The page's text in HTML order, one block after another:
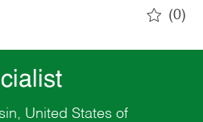
(0)
United States of